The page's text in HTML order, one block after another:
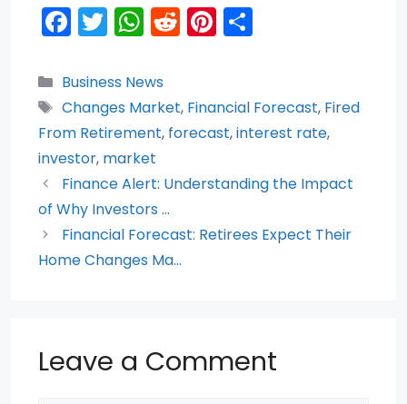
F
a
c
e
b
o
o
k
T
w
itt
er
W
h
a
ts
A
p
p
R
e
di
t
Pi
nt
e
st
e
Categories
Business News
Tags
Changes Market, Financial Forecast, Fired
From Retirement, forecast,interest rate,
investor, market
Finance Alert: Understanding the Impact
of Why Investors …
Financial Forecast: Retirees Expect Their
Home Changes Ma…
Leave a Comment